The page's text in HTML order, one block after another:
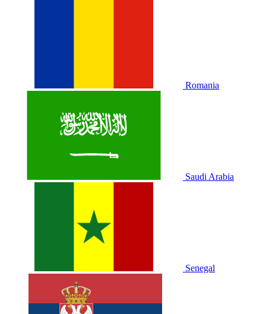
Romania
Saudi Arabia
Senegal